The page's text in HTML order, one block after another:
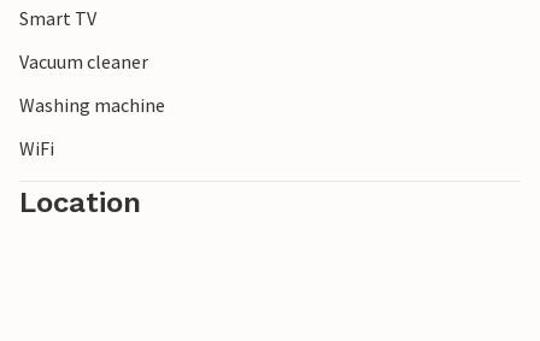
Smart TV
Vacuum cleaner
Washing machine
WiFi
Location